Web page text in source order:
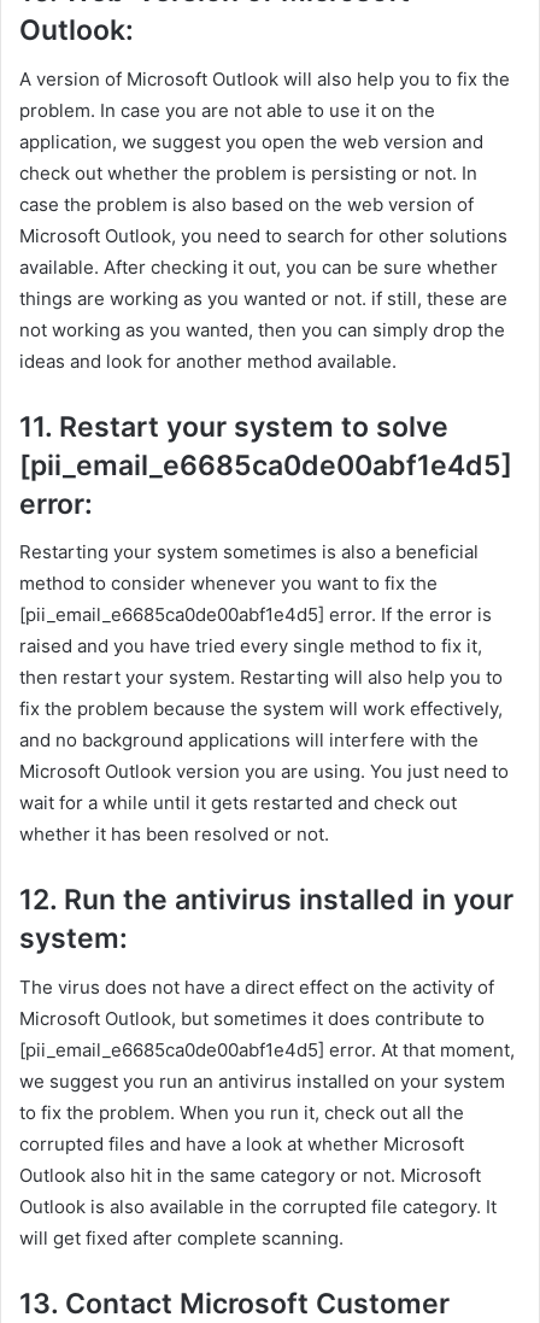
Outlook:
A version of Microsoft Outlook will also help you to fix the
problem. In case you are not able to use it on the
application, we suggest you open the web version and
check out whether the problem is persisting or not. In
case the problem is also based on the web version of
Microsoft Outlook, you need to search for other solutions
available. After checking it out, you can be sure whether
things are working as you wanted or not. if still, these are
not working as you wanted, then you can simply drop the
ideas and look for another method available.
11. Restart your system to solve
[pii_email_e6685ca0de00abf1e4d5]
error:
Restarting your system sometimes is also a beneficial
method to consider whenever you want to fix the
[pii_email_e6685ca0de00abf1e4d5] error. If the error is
raised and you have tried every single method to fix it,
then restart your system. Restarting will also help you to
fix the problem because the system will work effectively,
and no background applications will interfere with the
Microsoft Outlook version you are using. You just need to
wait for a while until it gets restarted and check out
whether it has been resolved or not.
12. Run the antivirus installed in your
system:
The virus does not have a direct effect on the activity of
Microsoft Outlook, but sometimes it does contribute to
[pii_email_e6685ca0de00abf1e4d5] error. At that moment,
we suggest you run an antivirus installed on your system
to fix the problem. When you run it, check out all the
corrupted files and have a look at whether Microsoft
Outlook also hit in the same category or not. Microsoft
Outlook is also available in the corrupted file category. It
will get fixed after complete scanning.
13. Contact Microsoft Customer